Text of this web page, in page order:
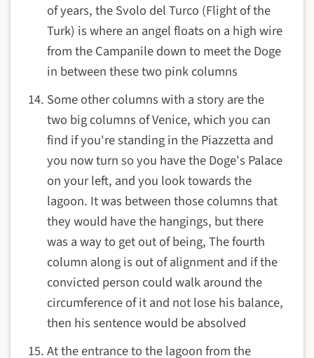
of years, the Svolo del Turco (Flight of the
Turk) is where an angel floats on a high wire
from the Campanile down to meet the Doge
in between these two pink columns
Some other columns with a story are the
two big columns of Venice, which you can
find if you're standing in the Piazzetta and
you now turn so you have the Doge's Palace
on your left, and you look towards the
lagoon. It was between those columns that
they would have the hangings, but there
was a way to get out of being, The fourth
column along is out of alignment and if the
convicted person could walk around the
circumference of it and not lose his balance,
then his sentence would be absolved
At the entrance to the lagoon from the